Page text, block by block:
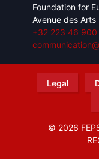
Foundation for
Avenue des
+32 223 46 900
Legal
© 2026